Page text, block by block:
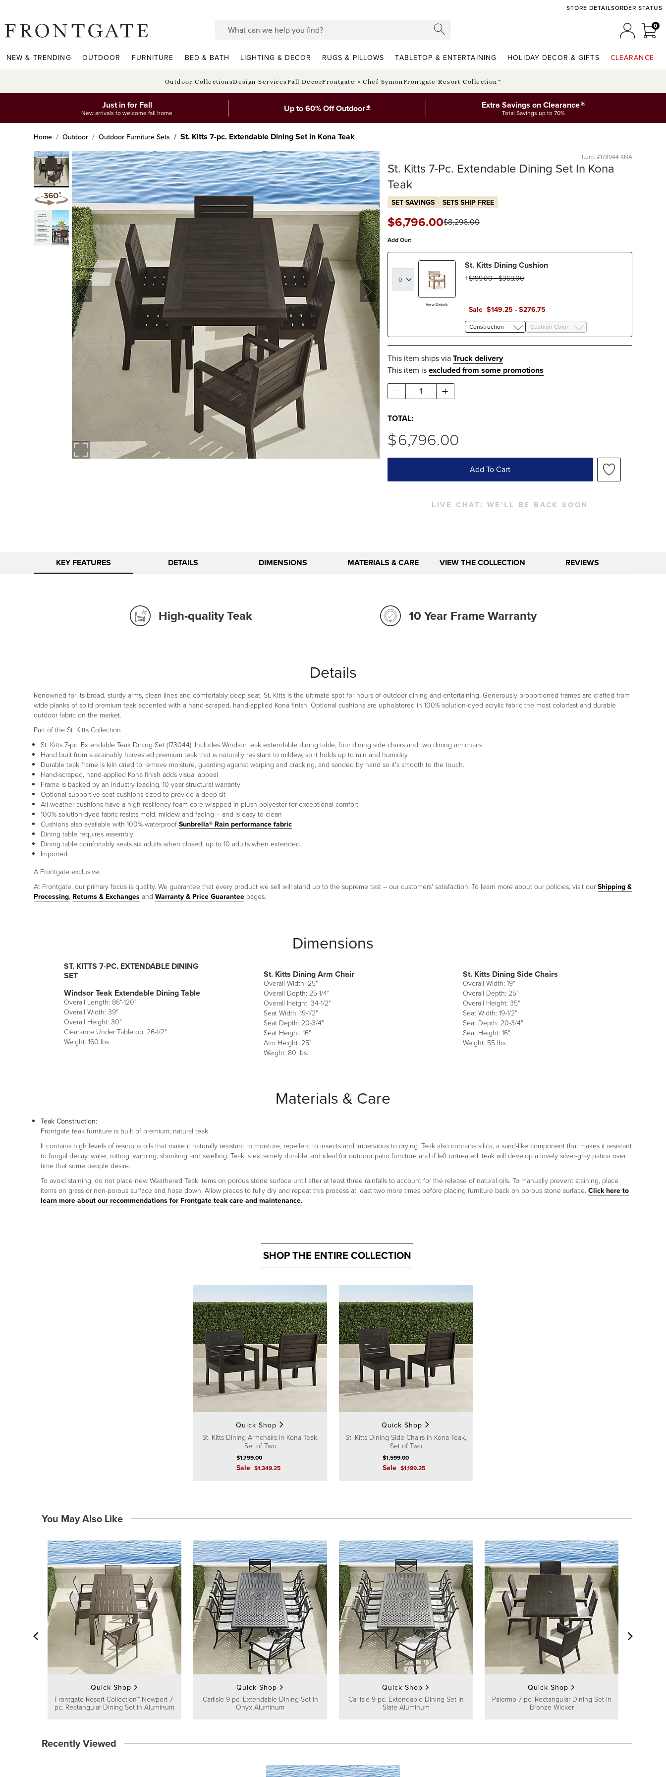
STORE DETAILSORDER STATUS
00
NEW & TRENDING OUTDOOR FURNITURE BED & BATH LIGHTING & DECOR RUGS & PILLOWS TABLETOP & ENTERTAINING HOLIDAY DECOR & GIFTS CLEARANCE
Outdoor CollectionsDesign ServicesFall DecorFrontgate × Chef SymonFrontgate Resort Collection™
Just in for Fall
New arrivals to welcome fall home Up to 60% Off Outdoor* Extra Savings on Clearance*
Total Savings up to 70%
Home Outdoor Outdoor Furniture Sets St. Kitts 7-pc. Extendable Dining Set in Kona Teak
Item: #173044 KNA
St. Kitts 7-Pc. Extendable Dining Set In Kona
Teak
SET SAVINGS SETS SHIP FREE
$6,796.00$8,296.00
Add Our:
View Details
St. Kitts Dining Cushion
Sale $149.25 -$276.75
$199.00-$369.00
Construction Cushion Color
This item ships viaTruck delivery
This item isexcluded from some promotions
1
TOTAL:
$6,796.00
Add To Cart
LIVE CHAT: WE'LL BE BACK SOON
KEY FEATURES DETAILS DIMENSIONS MATERIALS & CARE VIEW THE COLLECTION REVIEWS
High-quality Teak 10 Year Frame Warranty
Details
Renowned for its broad, sturdy arms, clean lines and comfortably deep seat, St. Kitts is the ultimate spot for hours of outdoor dining and entertaining. Generously proportioned frames are crafted from
wide planks of solid premium teak accented with a hand-scraped, hand-applied Kona finish. Optional cushions are upholstered in 100% solution-dyed acrylic fabric the most colorfast and durable
outdoor fabric on the market.
Part of the St. Kitts Collection
St. Kitts 7-pc. Extendable Teak Dining Set (173044): Includes Windsor teak extendable dining table, four dining side chairs and two dining armchairs
Hand built from sustainably harvested premium teak that is naturally resistant to mildew, so it holds up to rain and humidity.
Durable teak frame is kiln dried to remove moisture, guarding against warping and cracking, and sanded by hand so it's smooth to the touch.
Hand-scraped, hand-applied Kona finish adds visual appeal
Frame is backed by an industry-leading, 10-year structural warranty
Optional supportive seat cushions sized to provide a deep sit
All-weather cushions have a high-resiliency foam core wrapped in plush polyester for exceptional comfort.
100% solution-dyed fabric resists mold, mildew and fading – and is easy to clean
Cushions also available with 100% waterproofSunbrella® Rain performance fabric
Dining table requires assembly
Dining table comfortably seats six adults when closed, up to 10 adults when extended.
Imported
A Frontgate exclusive.
At Frontgate, our primary focus is quality. We guarantee that every product we sell will stand up to the supreme test – our customers' satisfaction. To learn more about our policies, visit ourShipping &
Processing, Returns & Exchangesand Warranty & Price Guarantee pages.
Dimensions
ST. KITTS 7-PC. EXTENDABLE DINING
SET
Windsor Teak Extendable Dining Table
Overall Length: 86"-120"
Overall Width: 39"
Overall Height: 30"
Clearance Under Tabletop: 26-1/2"
Weight: 160 lbs.
St. Kitts Dining Arm Chair
Overall Width: 25"
Overall Depth: 25-1/4"
Overall Height: 34-1/2"
Seat Width: 19-1/2"
Seat Depth: 20-3/4"
Seat Height: 16"
Arm Height: 25"
Weight: 80 lbs.
St. Kitts Dining Side Chairs
Overall Width: 19"
Overall Depth: 25"
Overall Height: 35"
Seat Width: 19-1/2"
Seat Depth: 20-3/4"
Seat Height: 16"
Weight: 55 lbs.
Materials & Care
Teak Construction:
Frontgate teak furniture is built of premium, natural teak.
It contains high levels of resinous oils that make it naturally resistant to moisture, repellent to insects and impervious to drying. Teak also contains silica, a sand-like component that makes it resistant
to fungal decay, water, rotting, warping, shrinking and swelling. Teak is extremely durable and ideal for outdoor patio furniture and if left untreated, teak will develop a lovely silver-gray patina over
time that some people desire.
To avoid staining, do not place new Weathered Teak items on porous stone surface until after at least three rainfalls to account for the release of natural oils. To manually prevent staining, place
items on grass or non-porous surface and hose down. Allow pieces to fully dry and repeat this process at least two more times before placing furniture back on porous stone surface. Click here to
learn more about our recommendations for Frontgate teak care and maintenance.
SHOP THE ENTIRE COLLECTION
Quick Shop
St. Kitts Dining Armchairs in Kona Teak,
Set of Two
Sale $1,349.25
$1,799.00
Quick Shop
St. Kitts Dining Side Chairs in Kona Teak,
Set of Two
Sale $1,199.25
$1,599.00
You May Also Like
Quick Shop
Frontgate Resort Collection™ Newport 7-
pc. Rectangular Dining Set in Aluminum
Quick Shop
Carlisle 9-pc. Extendable Dining Set in
Onyx Aluminum
Quick Shop
Carlisle 9-pc. Extendable Dining Set in
Slate Aluminum
Quick Shop
Palermo 7-pc. Rectangular Dining Set in
Bronze Wicker
Recently Viewed